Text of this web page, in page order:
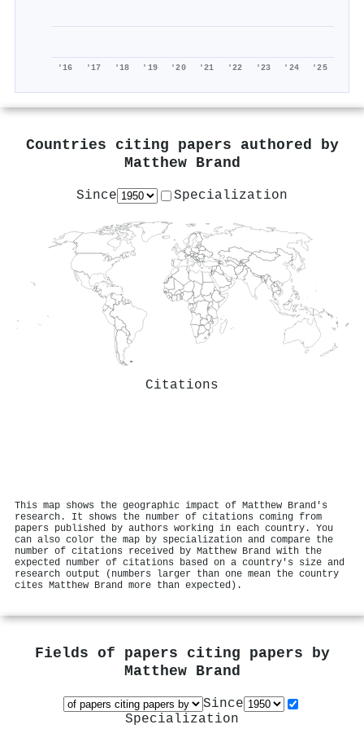
'16 '17 '18 '19 '20 '21 '22 '23 '24 '25
Countries citing papers authored by
Matthew Brand
Since Specialization
Citations
This map shows the geographic impact of Matthew Brand's
research. It shows the number of citations coming from
papers published by authors working in each country. You
can also color the map by specialization and compare the
number of citations received by Matthew Brand with the
expected number of citations based on a country's size and
research output (numbers larger than one mean the country
cites Matthew Brand more than expected).
Fields of papers citing papers by
Matthew Brand
Since
Specialization